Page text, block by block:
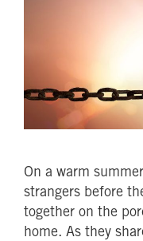
On a warm
strangers before
together on the
home. As they